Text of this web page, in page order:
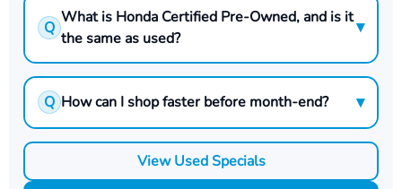
Q
What is Honda Certified Pre-Owned, and is it
the same as used?
▾
Q How can I shop faster before month-end? ▾
View Used Specials